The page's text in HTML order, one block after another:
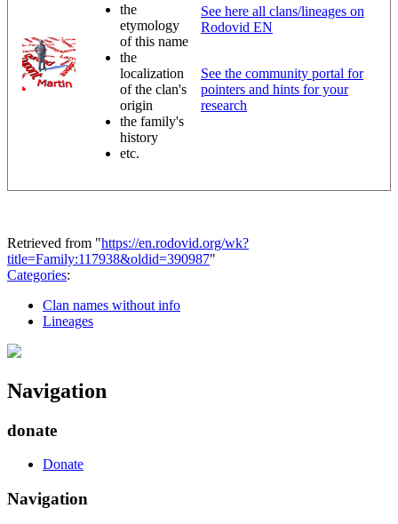
the
etymology
of this name
the
localization
of the clan's
origin
the family's
history
etc.
See here all clans/lineages on
Rodovid EN
See the community portal for
pointers and hints for your
research
Retrieved from "https://en.rodovid.org/wk?
title=Family:117938&oldid=390987"
Categories:
Clan names without info
Lineages
Navigation
donate
Donate
Navigation